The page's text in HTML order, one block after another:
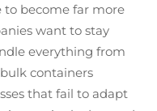
to become far more
want to stay
everything from
containers
that fail to adapt